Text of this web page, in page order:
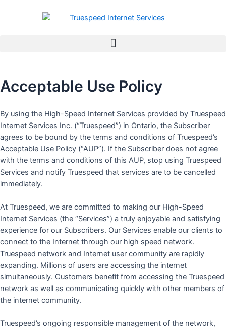
Acceptable Use Policy
By using the High-Speed Internet Services provided by Truespeed
Internet Services Inc. (“Truespeed”) in Ontario, the Subscriber
agrees to be bound by the terms and conditions of Truespeed’s
Acceptable Use Policy (“AUP”). If the Subscriber does not agree
with the terms and conditions of this AUP, stop using Truespeed
Services and notify Truespeed that services are to be cancelled
immediately.
At Truespeed, we are committed to making our High-Speed
Internet Services (the “Services”) a truly enjoyable and satisfying
experience for our Subscribers. Our Services enable our clients to
connect to the Internet through our high speed network.
Truespeed network and Internet user community are rapidly
expanding. Millions of users are accessing the internet
simultaneously. Customers benefit from accessing the Truespeed
network as well as communicating quickly with other members of
the internet community.
Truespeed’s ongoing responsible management of the network,